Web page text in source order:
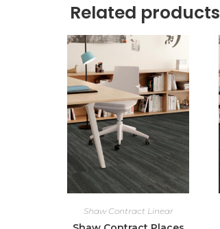
Related products
Shaw Contract Linear